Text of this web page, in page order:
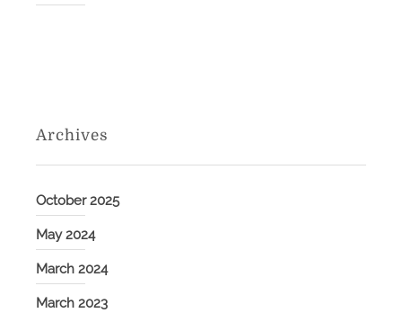
Archives
October 2025
May 2024
March 2024
March 2023